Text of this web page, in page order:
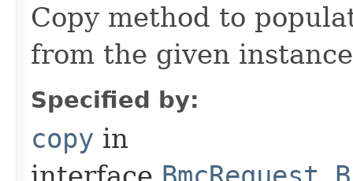
Copy method to
from the given
Specified by:
copy in